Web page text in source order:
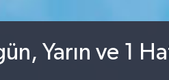
Yarın ve 1